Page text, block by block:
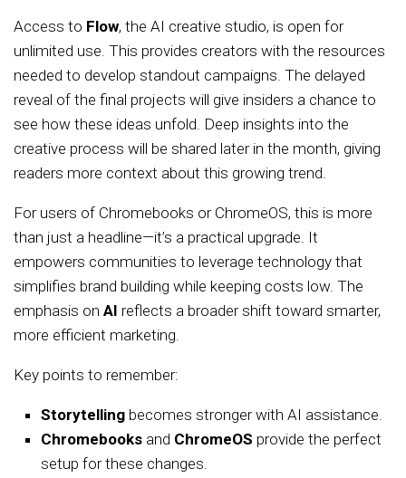
Access to Flow, the AI creative studio, is open for
unlimited use. This provides creators with the resources
needed to develop standout campaigns. The delayed
reveal of the final projects will give insiders a chance to
see how these ideas unfold. Deep insights into the
creative process will be shared later in the month, giving
readers more context about this growing trend.
For users of Chromebooks or ChromeOS, this is more
than just a headline—it’s a practical upgrade. It
empowers communities to leverage technology that
simplifies brand building while keeping costs low. The
emphasis on AI reflects a broader shift toward smarter,
more efficient marketing.
Key points to remember:
Storytelling becomes stronger with AI assistance.
Chromebooks and ChromeOS provide the perfect
setup for these changes.